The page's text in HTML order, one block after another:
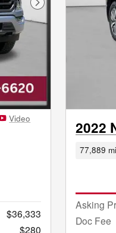
Next Photo
Video
$36,333
$280
2022
77,889
Asking
Doc Fee